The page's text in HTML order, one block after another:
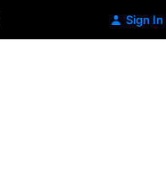
Sign In